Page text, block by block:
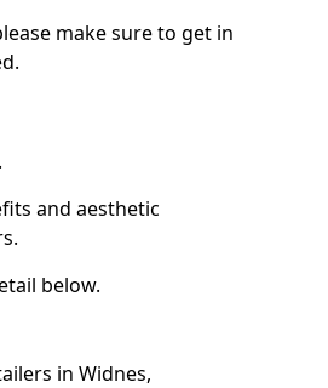
make sure to get in
and aesthetic
below.
in Widnes,